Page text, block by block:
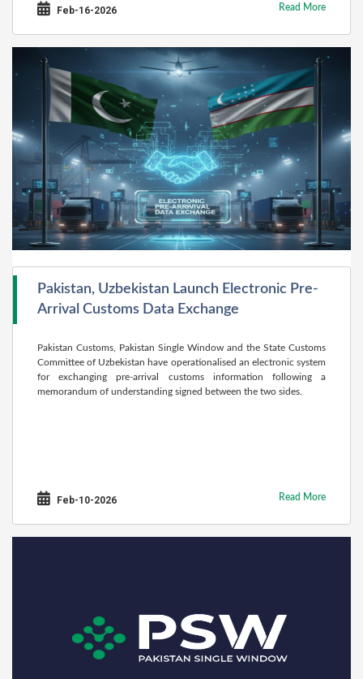
Feb-16-2026 Read More
Pakistan, Uzbekistan Launch Electronic Pre-
Arrival Customs Data Exchange
Pakistan Customs, Pakistan Single Window and the State Customs
Committee of Uzbekistan have operationalised an electronic system
for exchanging pre-arrival customs information following a
memorandum of understanding signed between the two sides.
Feb-10-2026 Read More